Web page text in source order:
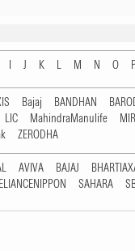
I J K L M N O
Bajaj BANDHAN
LIC MahindraManulife
ZERODHA
AVIVA BAJAJ
SAHARA